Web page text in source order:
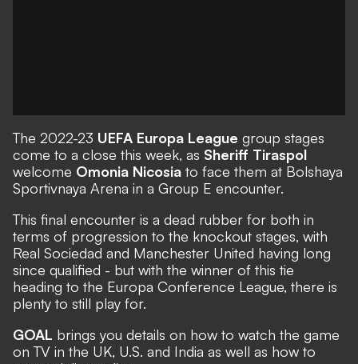
The 2022-23 UEFA Europa League group stages
come to a close this week, as Sheriff Tiraspol
welcome Omonia Nicosia to face them at Bolshaya
Sportivnaya Arena in a Group E encounter.
This final encounter is a dead rubber for both in
terms of progression to the knockout stages, with
Real Sociedad and Manchester United having long
since qualified - but with the winner of this tie
heading to the Europa Conference League, there is
plenty to still play for.
GOAL brings you details on how to watch the game
on TV in the UK, U.S. and India as well as how to